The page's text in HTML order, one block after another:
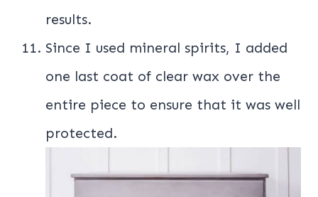
results.
Since I used mineral spirits, I added
one last coat of clear wax over the
entire piece to ensure that it was well
protected.